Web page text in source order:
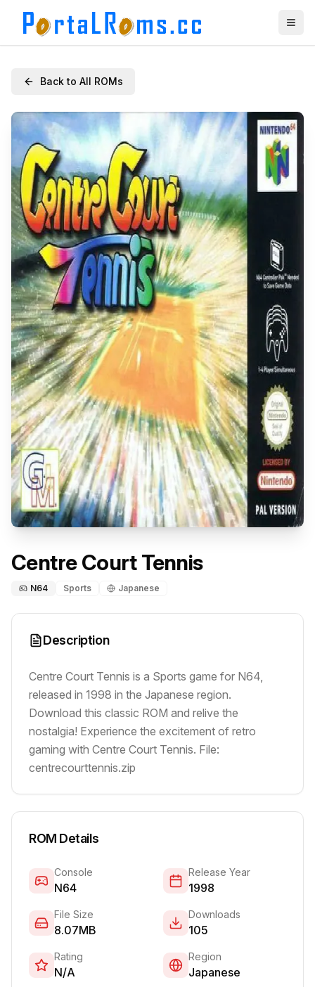
Back to All ROMs
Centre Court Tennis
N64 Sports Japanese
Description
Centre Court Tennis is a Sports game for N64,
released in 1998 in the Japanese region.
Download this classic ROM and relive the
nostalgia! Experience the excitement of retro
gaming with Centre Court Tennis. File:
centrecourttennis.zip
ROM Details
Console
N64
Release Year
1998
File Size
8.07MB
Downloads
105
Rating
N/A
Region
Japanese